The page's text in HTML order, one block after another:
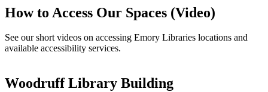
How to Access Our Spaces (Video)
See our short videos on accessing Emory Libraries locations and
available accessibility services.
Woodruff Library Building